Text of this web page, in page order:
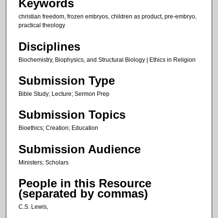
s
4
3
c
o
d
s
Keywords
christian freedom, frozen embryos, children as product, pre-embryo,
practical theology
Disciplines
Biochemistry, Biophysics, and Structural Biology | Ethics in Religion
Submission Type
Bible Study; Lecture; Sermon Prep
Submission Topics
Bioethics; Creation; Education
Submission Audience
Ministers; Scholars
People in this Resource
(separated by commas)
C.S. Lewis,